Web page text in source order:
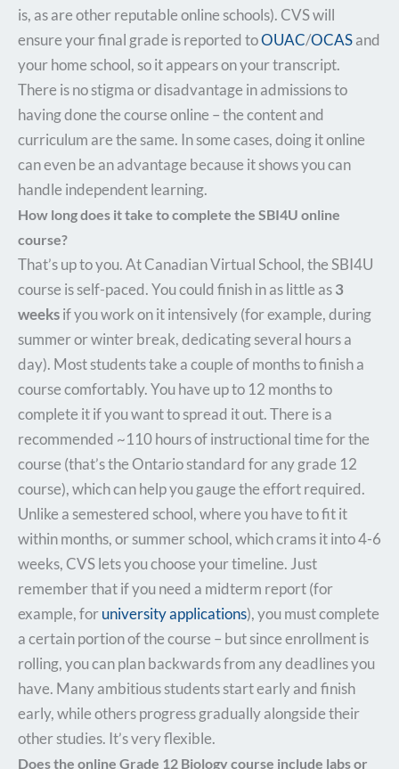
is, as are other reputable online schools). CVS will
ensure your final grade is reported toOUAC/OCASand
your home school, so it appears on your transcript.
There is no stigma or disadvantage in admissions to
having done the course online – the content and
curriculum are the same. In some cases, doing it online
can even be an advantage because it shows you can
handle independent learning.
How long does it take to complete the SBI4U online
course?
That’s up to you. At Canadian Virtual School, the SBI4U
course is self-paced. You could finish in as little as3
weeksif you work on it intensively (for example, during
summer or winter break, dedicating several hours a
day). Most students take a couple of months to finish a
course comfortably. You have up to 12 months to
complete it if you want to spread it out. There is a
recommended ~110 hours of instructional time for the
course (that’s the Ontario standard for any grade 12
course), which can help you gauge the effort required.
Unlike a semestered school, where you have to fit it
within months, or summer school, which crams it into 4-6
weeks, CVS lets you choose your timeline. Just
remember that if you need a midterm report (for
example, foruniversity applications), you must complete
a certain portion of the course – but since enrollment is
rolling, you can plan backwards from any deadlines you
have. Many ambitious students start early and finish
early, while others progress gradually alongside their
other studies. It’s very flexible.
Does the online Grade 12 Biology course include labs or